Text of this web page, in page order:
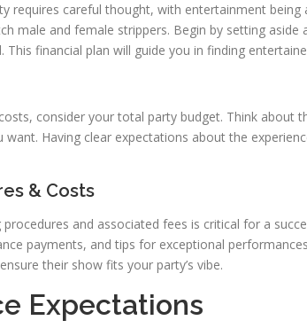
requires careful thought, with entertainment being
male and female strippers. Begin by setting
This financial plan will guide you in finding
consider your total party budget. Think about
Having clear expectations about the
& Costs
and associated fees is critical for a
payments, and tips for exceptional
their show fits your party’s vibe.
Expectations